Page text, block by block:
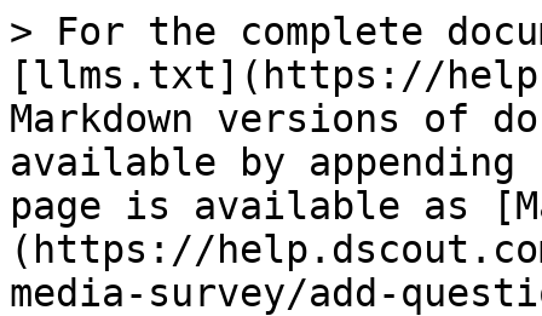
> For the complete
[llms.txt](https://
Markdown versions of
available by
page is available as
(https://
media-survey/add-